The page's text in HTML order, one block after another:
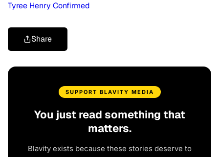
Tyree Henry Confirmed
Share
SUPPORT BLAVITY MEDIA
You just read something that
matters.
Blavity exists because these stories deserve to